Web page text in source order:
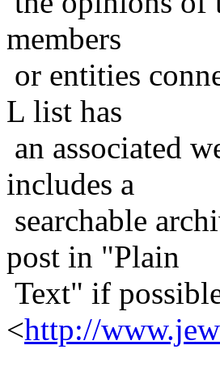
members
or entities
L list has
an associated
includes a
searchable
post in "Plain
Text" if
<http://